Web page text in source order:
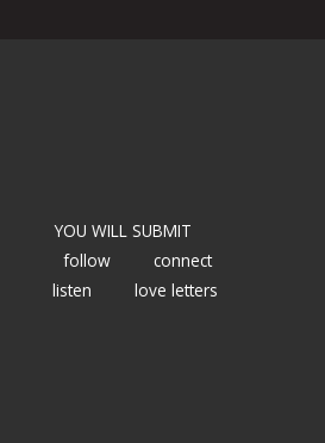
YOU WILL SUBMIT
follow
connect
listen
love letters